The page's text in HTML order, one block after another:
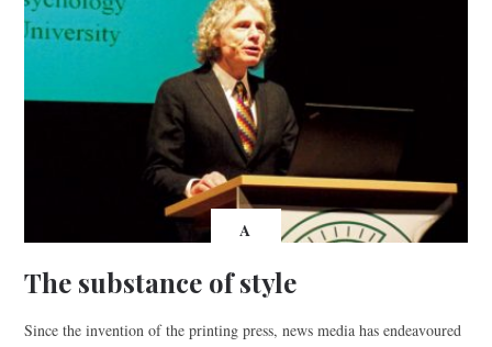
A
The substance of style
Since the invention of the printing press, news media has endeavoured